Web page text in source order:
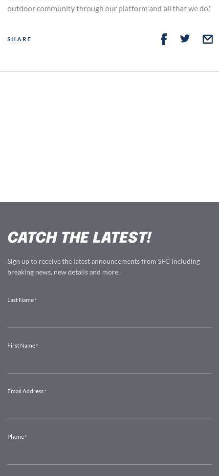
outdoor community through our platform and all that we do."
SHARE
CATCH THE LATEST!
Sign up to receive the latest announcements from SFC including
breaking news, new details and more.